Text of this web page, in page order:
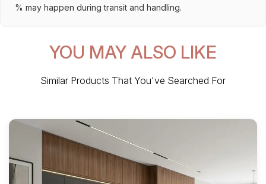
% may happen during transit and handling.
YOU MAY ALSO LIKE
Similar Products That You've Searched For